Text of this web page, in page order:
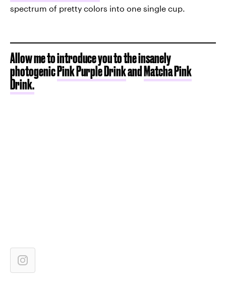
spectrum of pretty colors into one single cup.
Allow me to introduce you to the insanely
photogenicPink Purple DrinkandMatcha Pink
Drink.